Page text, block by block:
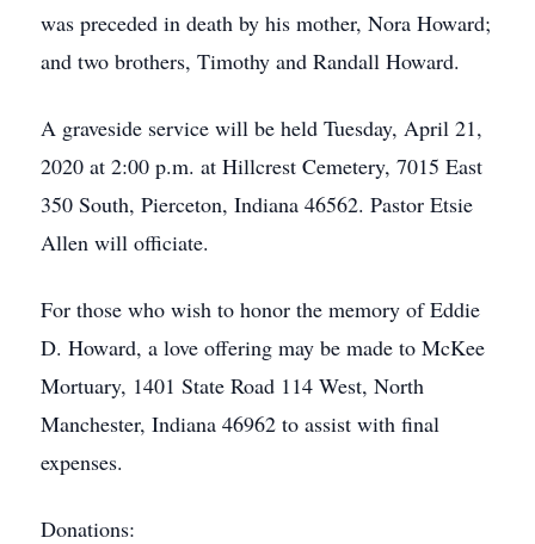
was preceded in death by his mother, Nora Howard;
and two brothers, Timothy and Randall Howard.
A graveside service will be held Tuesday, April 21,
2020 at 2:00 p.m. at Hillcrest Cemetery, 7015 East
350 South, Pierceton, Indiana 46562. Pastor Etsie
Allen will officiate.
For those who wish to honor the memory of Eddie
D. Howard, a love offering may be made to McKee
Mortuary, 1401 State Road 114 West, North
Manchester, Indiana 46962 to assist with final
expenses.
Donations: